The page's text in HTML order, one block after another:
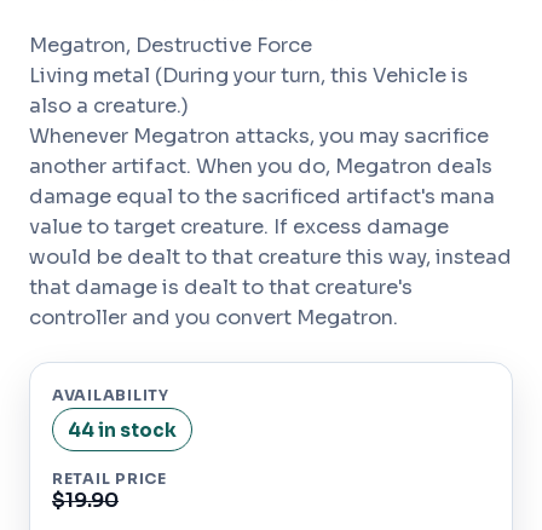
Megatron, Destructive Force
Living metal (During your turn, this Vehicle is
also a creature.)
Whenever Megatron attacks, you may sacrifice
another artifact. When you do, Megatron deals
damage equal to the sacrificed artifact's mana
value to target creature. If excess damage
would be dealt to that creature this way, instead
that damage is dealt to that creature's
controller and you convert Megatron.
AVAILABILITY
44 in stock
RETAIL PRICE
$19.90